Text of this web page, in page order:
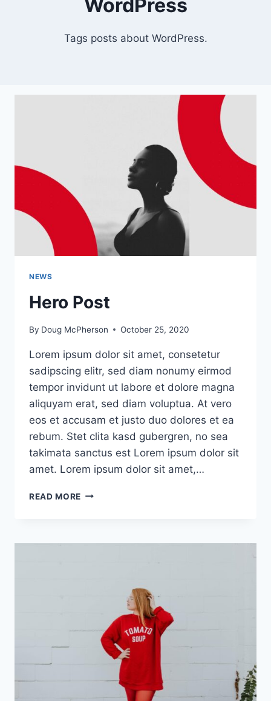
WordPress
Tags posts about WordPress.
NEWS
Hero Post
By Doug McPherson October 25, 2020
Lorem ipsum dolor sit amet, consetetur
sadipscing elitr, sed diam nonumy eirmod
tempor invidunt ut labore et dolore magna
aliquyam erat, sed diam voluptua. At vero
eos et accusam et justo duo dolores et ea
rebum. Stet clita kasd gubergren, no sea
takimata sanctus est Lorem ipsum dolor sit
amet. Lorem ipsum dolor sit amet,…
READ MORE HERO